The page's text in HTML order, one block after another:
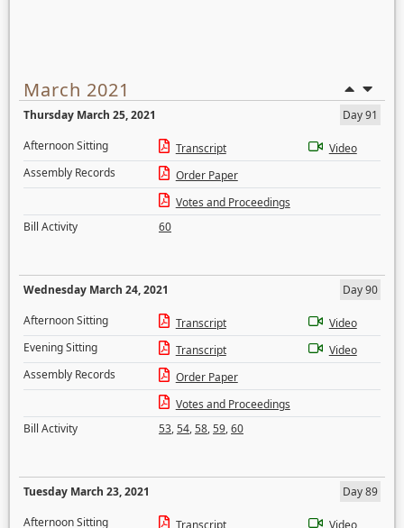
March 2021
Thursday March 25, 2021
Day 91
Afternoon Sitting
Transcript
Video
Assembly Records
Order Paper
Votes and Proceedings
Bill Activity
60
Wednesday March 24, 2021
Day 90
Afternoon Sitting
Transcript
Video
Evening Sitting
Transcript
Video
Assembly Records
Order Paper
Votes and Proceedings
Bill Activity
53,54,58,59,60
Tuesday March 23, 2021
Day 89
Afternoon Sitting
Transcript
Video